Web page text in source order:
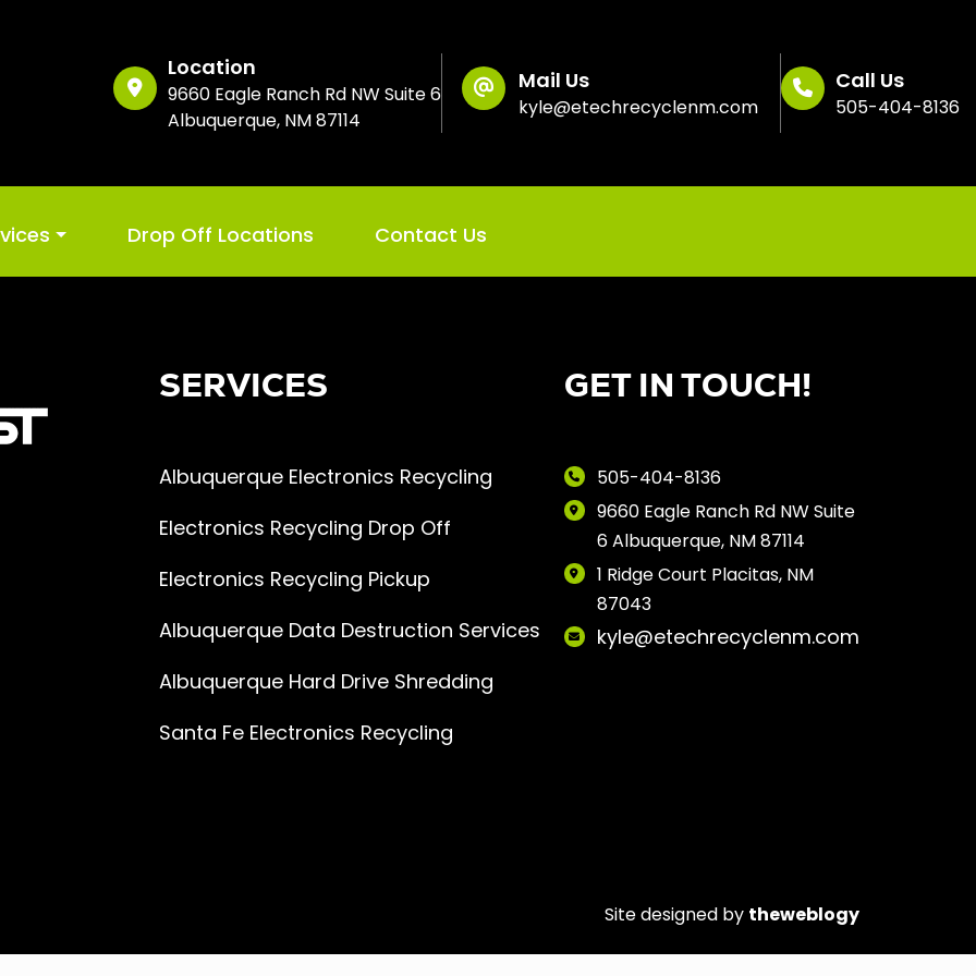
Location
9660 Eagle Ranch Rd NW Suite 6
Albuquerque, NM 87114
Mail Us
kyle@etechrecyclenm.com
Call Us
505-404-8136
Drop Off Locations Contact Us
SERVICES
Albuquerque Electronics Recycling
Electronics Recycling Drop Off
Electronics Recycling Pickup
Albuquerque Data Destruction Services
Albuquerque Hard Drive Shredding
Santa Fe Electronics Recycling
GET IN TOUCH!
505-404-8136
9660 Eagle Ranch Rd NW Suite
6 Albuquerque, NM 87114
1 Ridge Court Placitas, NM
87043
kyle@etechrecyclenm.com
Site designed by theweblogy